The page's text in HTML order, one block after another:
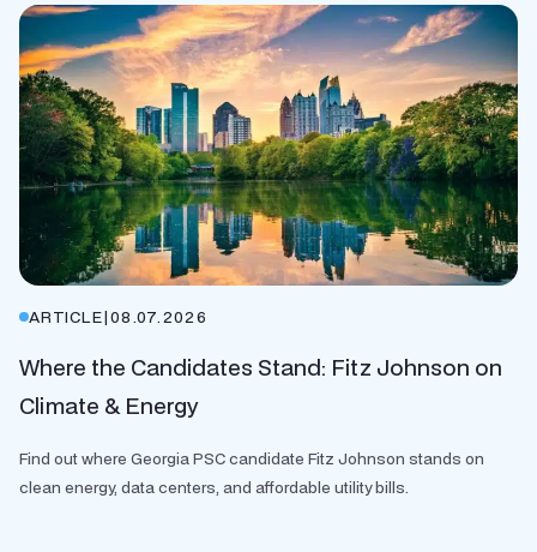
ARTICLE|08.07.2026
Where the Candidates Stand: Fitz Johnson on
Climate & Energy
Find out where Georgia PSC candidate Fitz Johnson stands on
clean energy, data centers, and affordable utility bills.